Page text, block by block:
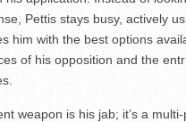
Pettis stays busy, actively
him with the best options
of his opposition and the
weapon is his jab; it’s a